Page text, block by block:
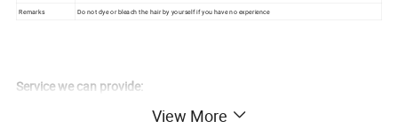
Remarks
Do not dye or bleach the hair by yourself if you have no experience
Service we can provide:
1.promopt shippment:by Raputed shipping line and professional
View More